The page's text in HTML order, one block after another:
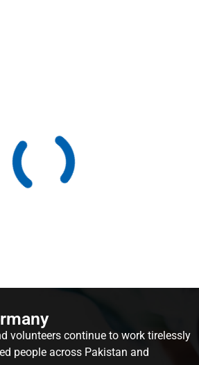
volunteers continue to work tirelessly
people across Pakistan and